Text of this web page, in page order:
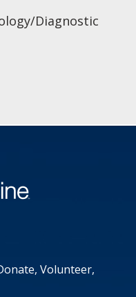
Diagnostic
Volunteer,